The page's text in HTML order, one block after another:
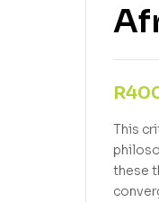
R
This
these